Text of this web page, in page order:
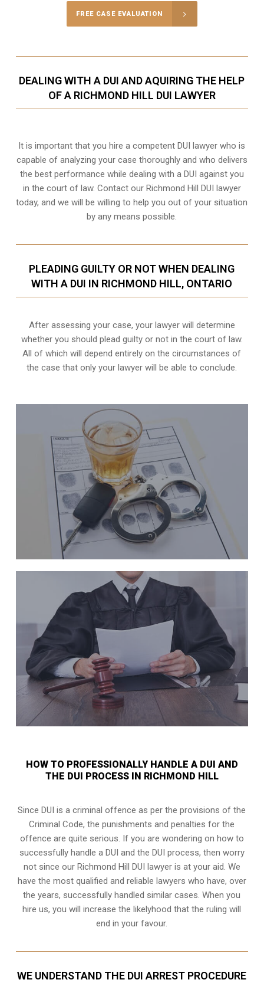
FREE CASE EVALUATION
DEALING WITH A DUI AND AQUIRING THE HELP
OF A RICHMOND HILL DUI LAWYER
It is important that you hire a competent DUI lawyer who is
capable of analyzing your case thoroughly and who delivers
the best performance while dealing with a DUI against you
in the court of law. Contact our Richmond Hill
DUI lawyer
today, and we will be willing to help you out of your situation
by any means possible.
PLEADING GUILTY OR NOT WHEN DEALING
WITH A DUI IN RICHMOND HILL, ONTARIO
After assessing your case, your lawyer will determine
whether you should plead guilty or not in the court of law.
All of which will depend entirely on the circumstances of
the case that only your lawyer will be able to conclude.
HOW TO PROFESSIONALLY HANDLE A DUI AND
THE DUI PROCESS IN RICHMOND HILL
Since DUI is a criminal offence as per the provisions of the
Criminal Code, the punishments and penalties for the
offence are quite serious. If you are wondering on how to
successfully handle a DUI and the DUI process, then worry
not since our Richmond Hill DUI lawyer is at your aid. We
have the most qualified and reliable lawyers who have, over
the years, successfully handled similar cases. When you
hire us, you will increase the likelyhood that the ruling will
end in your favour.
WE UNDERSTAND THE DUI ARREST PROCEDURE